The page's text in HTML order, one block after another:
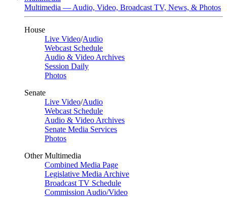
Multimedia — Audio, Video, Broadcast TV, News, & Photos
House
Live Video/Audio
Webcast Schedule
Audio & Video Archives
Session Daily
Photos
Senate
Live Video/Audio
Webcast Schedule
Audio & Video Archives
Senate Media Services
Photos
Other Multimedia
Combined Media Page
Legislative Media Archive
Broadcast TV Schedule
Commission Audio/Video